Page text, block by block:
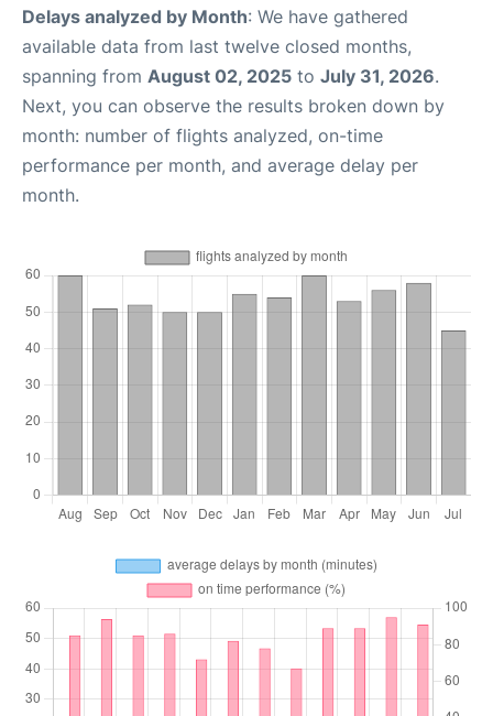
Delays analyzed by Month: We have gathered
available data from last twelve closed months,
spanning from August 02, 2025 to July 31, 2026.
Next, you can observe the results broken down by
month: number of flights analyzed, on-time
performance per month, and average delay per
month.